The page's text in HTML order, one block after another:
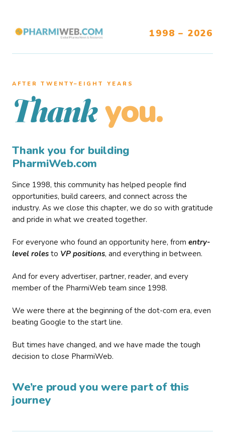
1998 – 2026
AFTER TWENTY–EIGHT YEARS
Thank you.
Thank you for building
PharmiWeb.com
Since 1998, this community has helped people find
opportunities, build careers, and connect across the
industry. As we close this chapter, we do so with gratitude
and pride in what we created together.
For everyone who found an opportunity here, from entry-
level roles to VP positions, and everything in between.
And for every advertiser, partner, reader, and every
member of the PharmiWeb team since 1998.
We were there at the beginning of the dot-com era, even
beating Google to the start line.
But times have changed, and we have made the tough
decision to close PharmiWeb.
We’re proud you were part of this
journey